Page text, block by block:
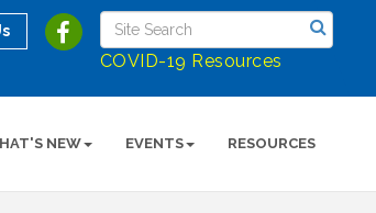
COVID-19 Resources
NEW EVENTS RESOURCES